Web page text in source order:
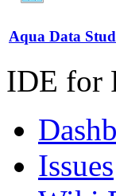
Aqua Data
IDE for
Issues